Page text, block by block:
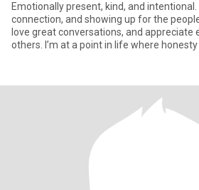
Emotionally present, kind, and intentional.
connection, and showing up for the
love great conversations, and appreciate
others. I’m at a point in life where honesty